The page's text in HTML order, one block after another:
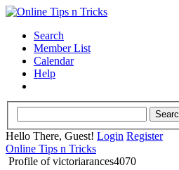
Search
Member List
Calendar
Help
Hello There, Guest! Login Register
Online Tips n Tricks
Profile of victoriarances4070